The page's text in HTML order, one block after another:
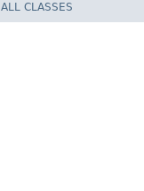
ALL CLASSES